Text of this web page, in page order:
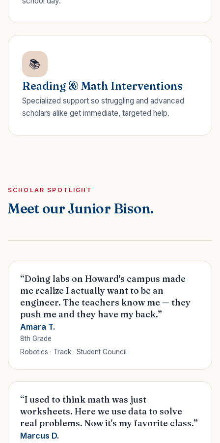
📚
Reading & Math Interventions
Specialized support so struggling and advanced
scholars alike get immediate, targeted help.
SCHOLAR SPOTLIGHT
Meet our Junior Bison.
“Doing labs on Howard's campus made
me realize I actually want to be an
engineer. The teachers know me — they
push me and they have my back.”
Amara T.
8th Grade
Robotics · Track · Student Council
“I used to think math was just
worksheets. Here we use data to solve
real problems. Now it's my favorite class.”
Marcus D.